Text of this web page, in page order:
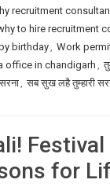
recruitment
to hire recruitment
birthday, Work
office in chandigarh ,
, सब सुख लहै तुम्हारी
for